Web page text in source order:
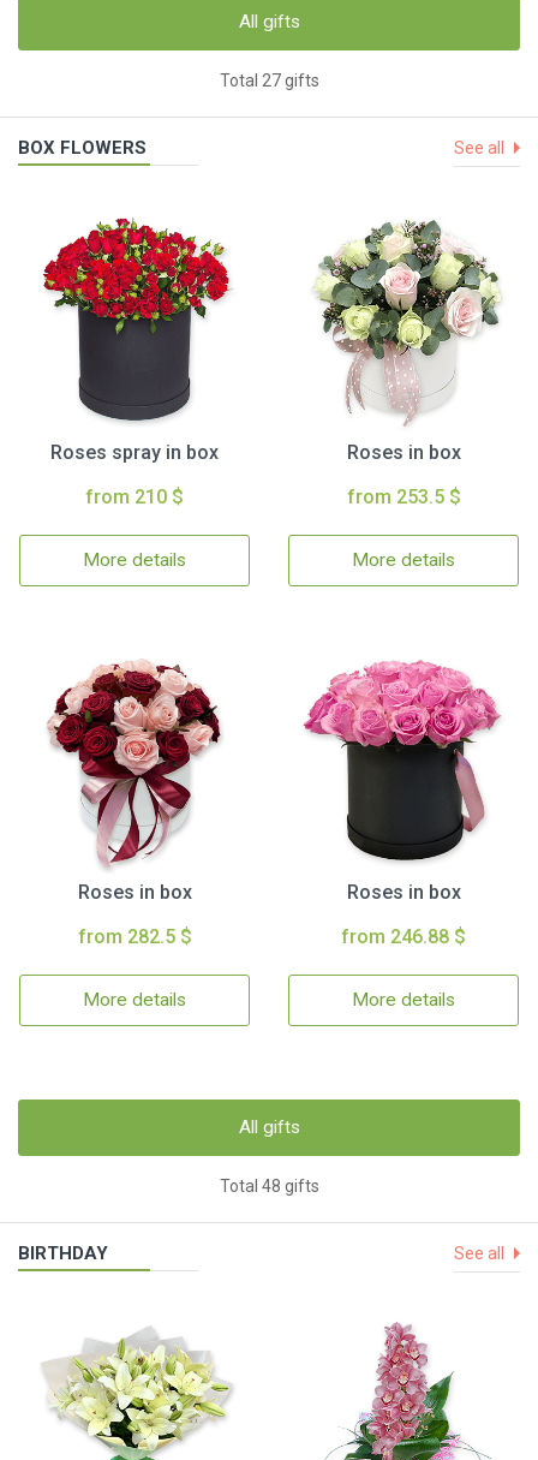
All gifts
Total 27 gifts
BOX FLOWERS See all
Roses spray in box
from 210 $
More details
Roses in box
from 253.5 $
More details
Roses in box
from 282.5 $
More details
Roses in box
from 246.88 $
More details
All gifts
Total 48 gifts
BIRTHDAY See all